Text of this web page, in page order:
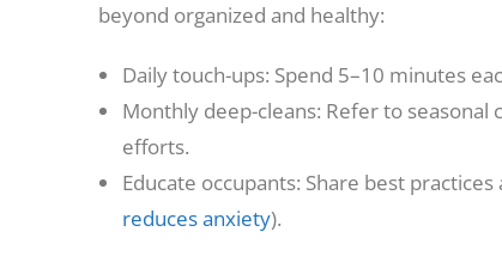
beyond organized and healthy:
Daily touch-ups: Spend 5–10 minutes
Monthly deep-cleans: Refer to
efforts.
Educate occupants: Share best
reduces anxiety).